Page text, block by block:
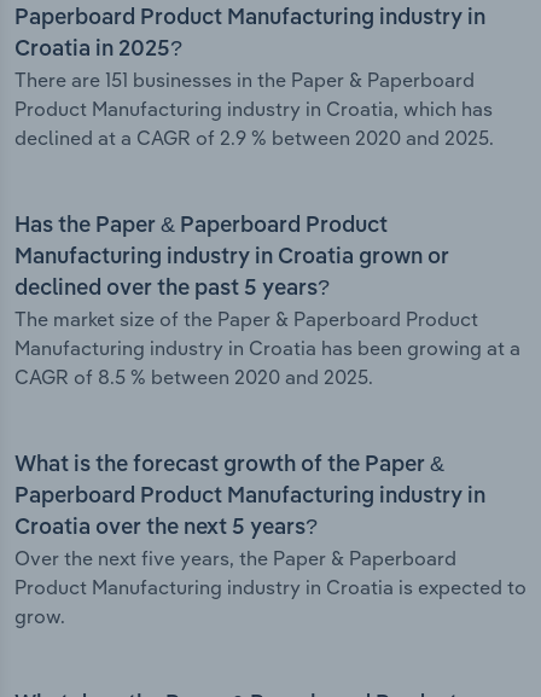
Paperboard Product Manufacturing industry in
Croatia in 2025?
There are 151 businesses in the Paper & Paperboard
Product Manufacturing industry in Croatia, which has
declined at a CAGR of 2.9 % between 2020 and 2025.
Has the Paper & Paperboard Product
Manufacturing industry in Croatia grown or
declined over the past 5 years?
The market size of the Paper & Paperboard Product
Manufacturing industry in Croatia has been growing at a
CAGR of 8.5 % between 2020 and 2025.
What is the forecast growth of the Paper &
Paperboard Product Manufacturing industry in
Croatia over the next 5 years?
Over the next five years, the Paper & Paperboard
Product Manufacturing industry in Croatia is expected to
grow.